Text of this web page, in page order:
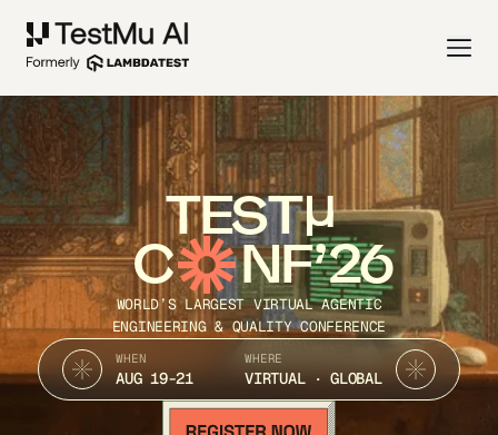
TEST
C NF’26
WORLD’S LARGEST VIRTUAL AGENTIC
ENGINEERING & QUALITY CONFERENCE
WHEN
AUG 19-21
WHERE
VIRTUAL · GLOBAL